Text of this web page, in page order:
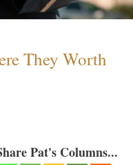
They Worth
Pat's Columns...